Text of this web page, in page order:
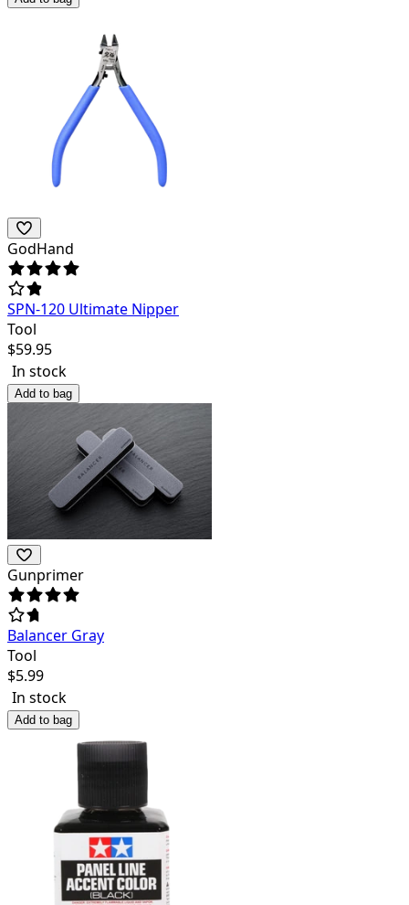
GodHand
SPN-120 Ultimate Nipper
Tool
$59.95
In stock
Add to bag
Gunprimer
Balancer Gray
Tool
$5.99
In stock
Add to bag